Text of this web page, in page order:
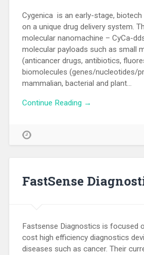
Cygenica is an early-stage,
on a unique drug delivery system.
molecular nanomachine – CyCa-
molecular payloads such as small
(anticancer drugs, antibiotics,
biomolecules (genes/nucleotides/
mammalian, bacterial and plant…
Continue Reading →
FastSense
Fastsense Diagnostics is focused
cost high efficiency diagnostics
diseases such as cancer. Their